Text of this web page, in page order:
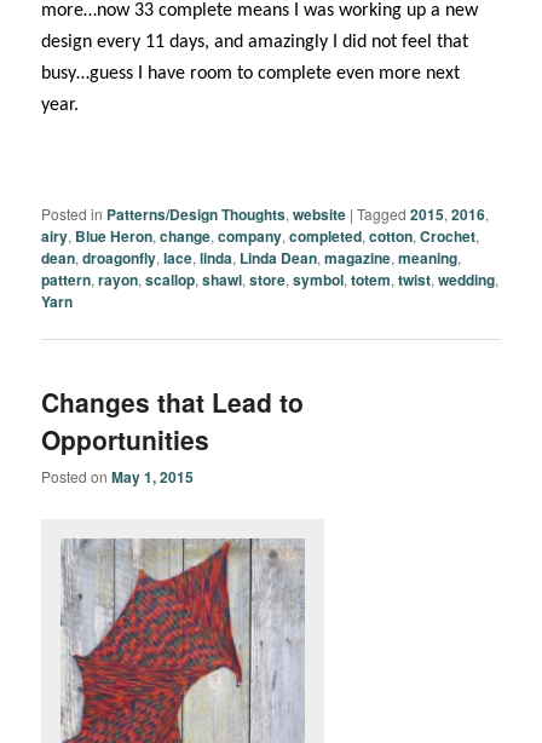
more…now 33 complete means I was working up a new
design every 11 days, and amazingly I did not feel that
busy…guess I have room to complete even more next
year.
Posted in Patterns/Design Thoughts,website |Tagged 2015,2016,
airy, Blue Heron,change,company,completed,cotton,Crochet,
dean,droagonfly,lace,linda, Linda Dean,magazine,meaning,
pattern,rayon,scallop,shawl,store,symbol,totem,twist,wedding,
Yarn
Changes that Lead to
Opportunities
Posted onMay 1, 2015